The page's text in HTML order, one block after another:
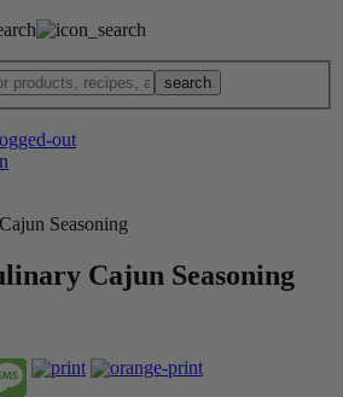
Cajun Seasoning
Message